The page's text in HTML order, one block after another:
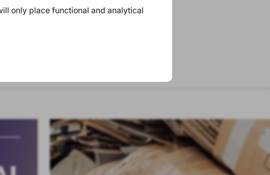
only place functional and analytical